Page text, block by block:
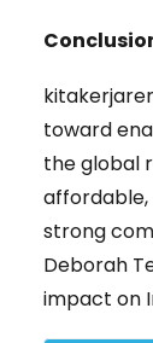
toward
the global
affordable,
strong
Deborah
impact on